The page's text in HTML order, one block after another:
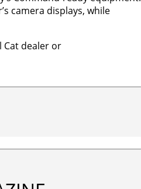
camera displays, while
Cat dealer or